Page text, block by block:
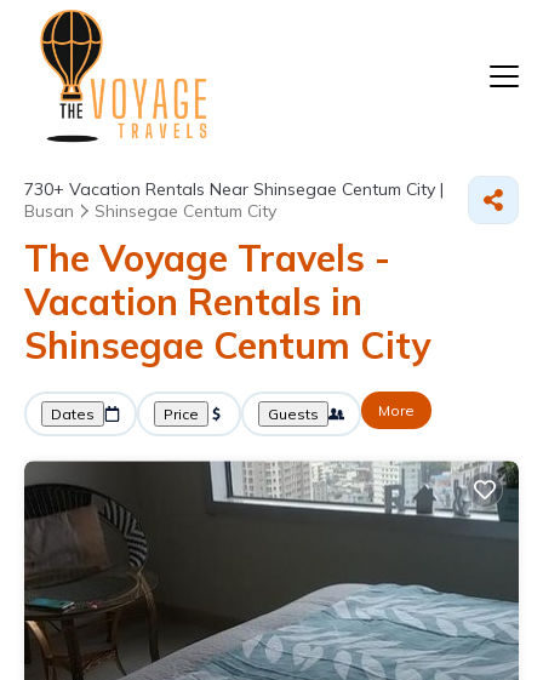
730+ Vacation Rentals Near Shinsegae Centum City |
Busan
Shinsegae Centum City
The Voyage Travels -
Vacation Rentals in
Shinsegae Centum City
Dates Price Guests More